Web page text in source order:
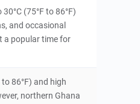
(75°F to 86°F)
and occasional
a popular time for
86°F) and high
northern Ghana